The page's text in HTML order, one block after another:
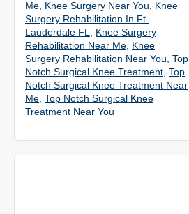
Me Knee Surgery Near You
Knee
Surgery Rehabilitation In Ft.
Lauderdale FL
Knee Surgery
Rehabilitation Near Me Knee
Surgery Rehabilitation Near You Top
Notch Surgical Knee Treatment Top
Notch Surgical Knee Treatment Near
Me Top Notch Surgical Knee
Treatment Near You